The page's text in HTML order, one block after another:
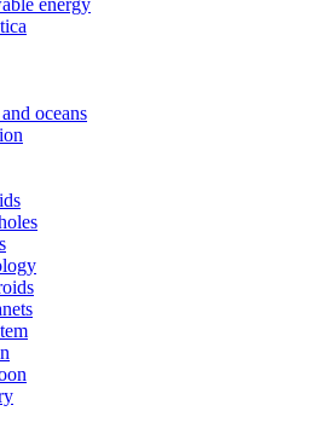
energy
oceans